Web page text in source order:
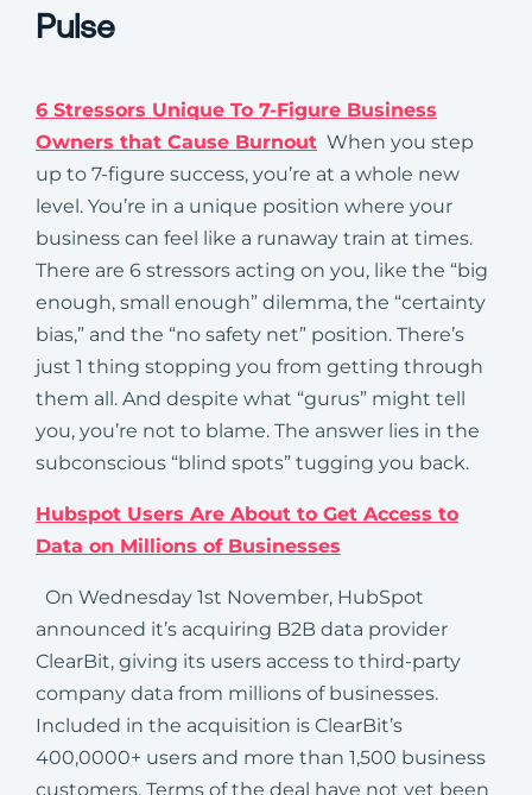
Pulse
6 Stressors Unique To 7-Figure Business
Owners that Cause Burnout When you step
up to 7-figure success, you’re at a whole new
level. You’re in a unique position where your
business can feel like a runaway train at times.
There are 6 stressors acting on you, like the “big
enough, small enough” dilemma, the “certainty
bias,” and the “no safety net” position. There’s
just 1 thing stopping you from getting through
them all. And despite what “gurus” might tell
you, you’re not to blame. The answer lies in the
subconscious “blind spots” tugging you back.
Hubspot Users Are About to Get Access to
Data on Millions of Businesses
On Wednesday 1st November, HubSpot
announced it’s acquiring B2B data provider
ClearBit, giving its users access to third-party
company data from millions of businesses.
Included in the acquisition is ClearBit’s
400,0000+ users and more than 1,500 business
customers. Terms of the deal have not yet been